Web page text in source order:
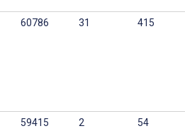
60786 31 415
59415 2 54